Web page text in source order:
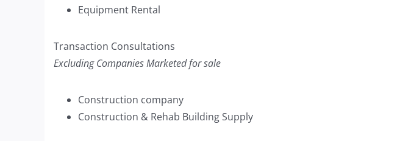
Equipment Rental
Transaction Consultations
Excluding Companies Marketed for sale
Construction company
Construction & Rehab Building Supply